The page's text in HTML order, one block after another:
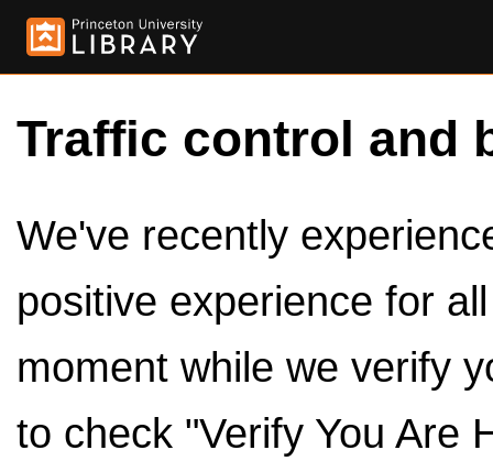
Traffic control and
We've recently
positive experience for
moment while we verify
to check "Verify You Are